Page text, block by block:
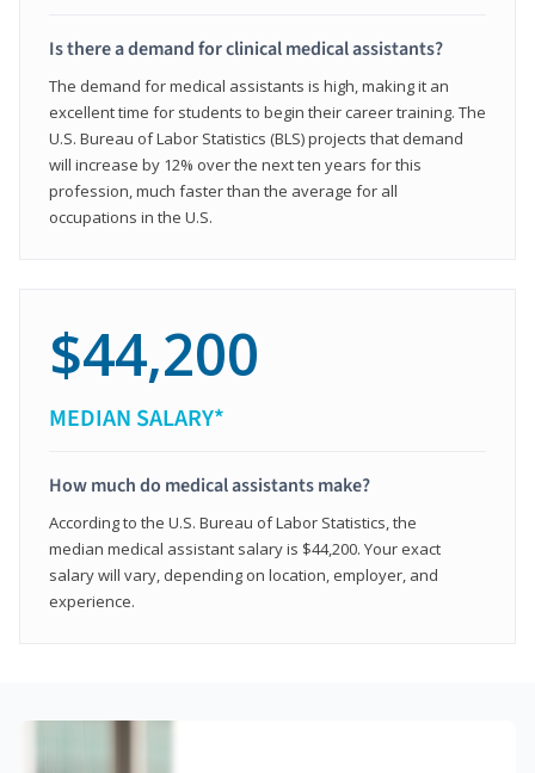
Is there a demand for clinical medical assistants?
The demand for medical assistants is high, making it an
excellent time for students to begin their career training. The
U.S. Bureau of Labor Statistics (BLS) projects that demand
will increase by 12% over the next ten years for this
profession, much faster than the average for all
occupations in the U.S.
$44,200
MEDIAN SALARY*
How much do medical assistants make?
According to the U.S. Bureau of Labor Statistics, the
median medical assistant salary is $44,200. Your exact
salary will vary, depending on location, employer, and
experience.